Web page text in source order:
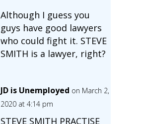
Although I guess you
guys have good lawyers
who could fight it. STEVE
SMITH is a lawyer, right?
JD is Unemployed on March 2,
2020 at 4:14 pm
STEVE SMITH PRACTISE